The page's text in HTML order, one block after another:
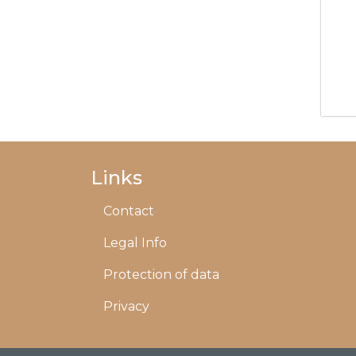
Links
Contact
Legal Info
Protection of data
Privacy